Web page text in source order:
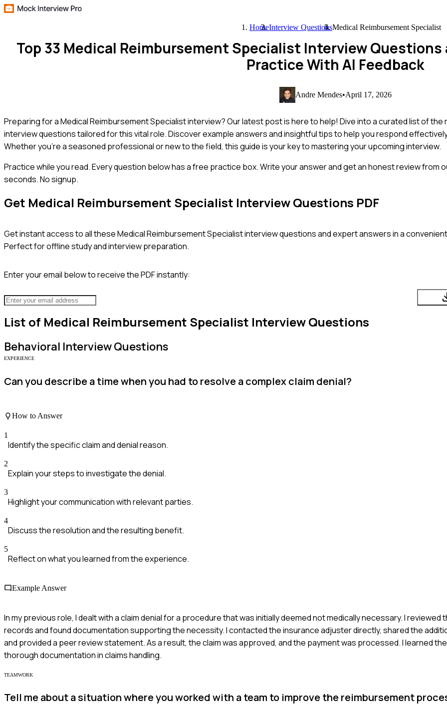
HomeInterview QuestionsMedical Reimbursement Specialist
Top 33 Medical Reimbursement Specialist Interview
Practice With AI Feedback
Andre Mendes•April 17, 2026
Preparing for a Medical Reimbursement Specialist interview? Our latest post is here to help! Dive into a curated list of the
interview questions tailored for this vital role. Discover example answers and insightful tips to help you respond
Whether you're a seasoned professional or new to the field, this guide is your key to mastering your upcoming interview.
Practice while you read.Every question below has a free practice box. Write your answer and get an honest review from
seconds. No signup.
Get Medical Reimbursement Specialist Interview Questions PDF
Get instant access to all theseMedical Reimbursement Specialistinterview questions and expert answers in a
Perfect for offline study and interview preparation.
Enter your email below to receive the PDF instantly:
List of Medical Reimbursement Specialist Interview Questions
Behavioral Interview Questions
EXPERIENCE
Can you describe a time when you had to resolve a complex claim denial?
How to Answer
1
Identify the specific claim and denial reason.
2
Explain your steps to investigate the denial.
3
Highlight your communication with relevant parties.
4
Discuss the resolution and the resulting benefit.
5
Reflect on what you learned from the experience.
Example Answer
In my previous role, I dealt with a claim denial for a procedure that was initially deemed not medically necessary. I reviewed
records and found documentation supporting the necessity. I contacted the insurance adjuster directly, shared the
and provided a peer review statement. As a result, the claim was approved, and the payment was processed. I learned
thorough documentation in claims handling.
TEAMWORK
Tell me about a situation where you worked with a team to improve the reimbursement